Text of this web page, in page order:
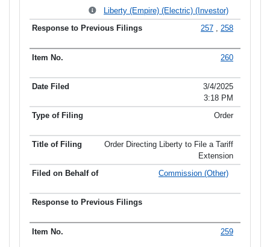
Liberty (Empire) (Electric) (Investor)
257 , 258
260
3/4/2025
3:18 PM
Order
Order Directing Liberty to File a Tariff
Extension
Commission (Other)
259